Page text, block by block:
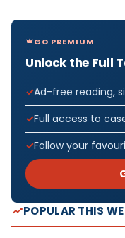
GO PREMIUM
Unlock the Full
Ad-free reading,
Full access to
Follow your
POPULAR THIS